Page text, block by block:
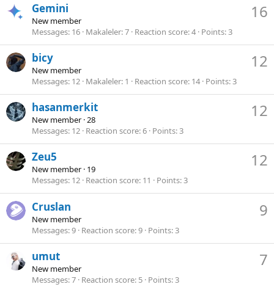
16
Gemini
New member
Messages 16 Makaleler 7 Reaction score 4 Points 3
12
bicy
New member
Messages 12 Makaleler 1 Reaction score 14 Points 3
12
hasanmerkit
New member ·28
Messages 12 Reaction score 6 Points 3
12
Zeu5
New member · 19
Messages 12 Reaction score 11 Points 3
9
Cruslan
New member
Messages 9 Reaction score 9 Points 3
7
umut
New member
Messages 7 Reaction score 5 Points 3